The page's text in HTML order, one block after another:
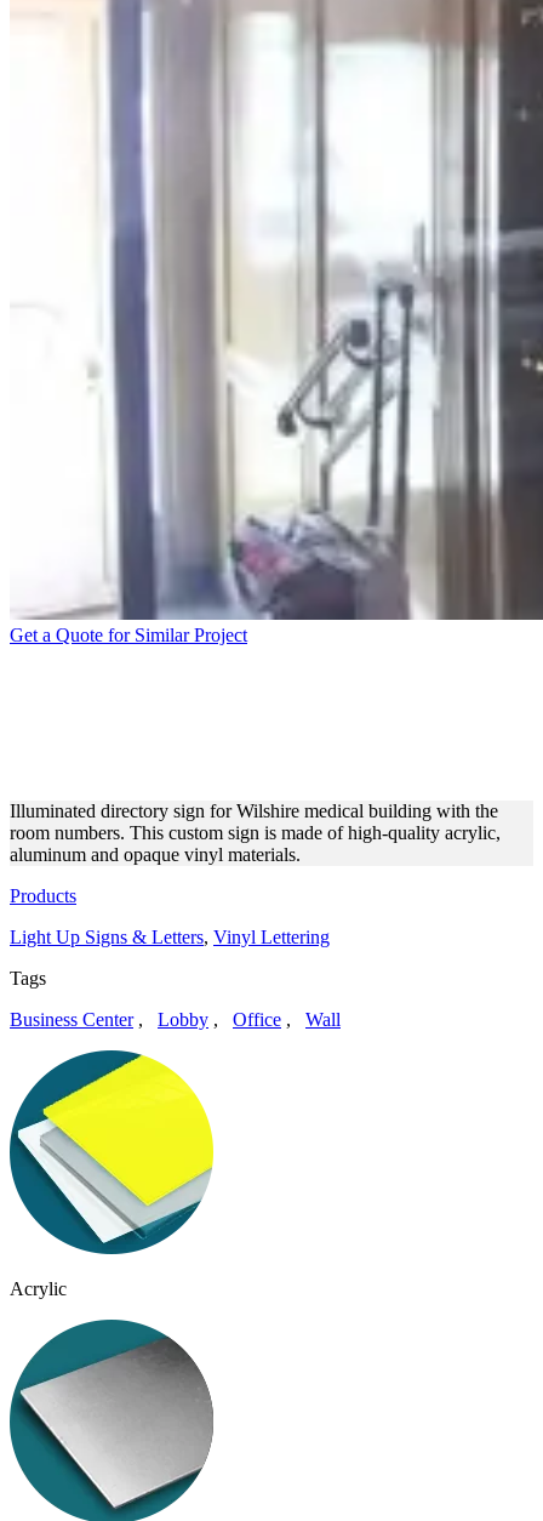
Get a Quote for Similar Project
Illuminated directory sign for Wilshire medical building with the
room numbers. This custom sign is made of high-quality acrylic,
aluminum and opaque vinyl materials.
Products
Light Up Signs & Letters, Vinyl Lettering
Tags
Business Center, Lobby , Office , Wall
Acrylic